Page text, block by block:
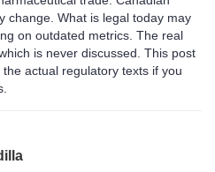
change. What is legal today may
on outdated metrics. The real
is never discussed. This post
actual regulatory texts if you